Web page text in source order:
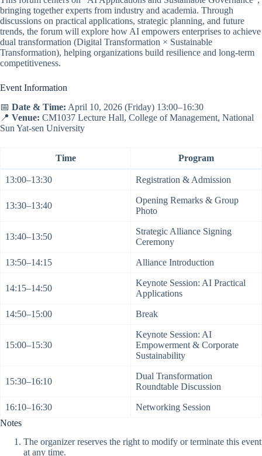
bringing together experts from industry and academia. Through
discussions on practical applications, strategic planning, and future
trends, the forum will explore how AI empowers enterprises to achieve
dual transformation (Digital Transformation × Sustainable
Transformation), helping organizations build resilience and long-term
competitiveness.
Event Information
📅 Date & Time: April 10, 2026 (Friday) 13:00–16:30
📍 Venue: CM1037 Lecture Hall, College of Management, National
Sun Yat-sen University
Time Program
13:00–13:30 Registration & Admission
13:30–13:40
Opening Remarks & Group
Photo
13:40–13:50
Strategic Alliance Signing
Ceremony
13:50–14:15 Alliance Introduction
14:15–14:50
Keynote Session: AI Practical
Applications
14:50–15:00 Break
15:00–15:30
Keynote Session: AI
Empowerment & Corporate
Sustainability
15:30–16:10
Dual Transformation
Roundtable Discussion
16:10–16:30
Networking Session
Notes
The organizer reserves the right to modify or terminate this event
at any time.